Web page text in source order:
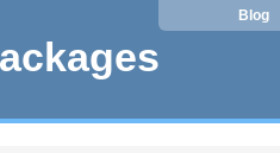
Blog